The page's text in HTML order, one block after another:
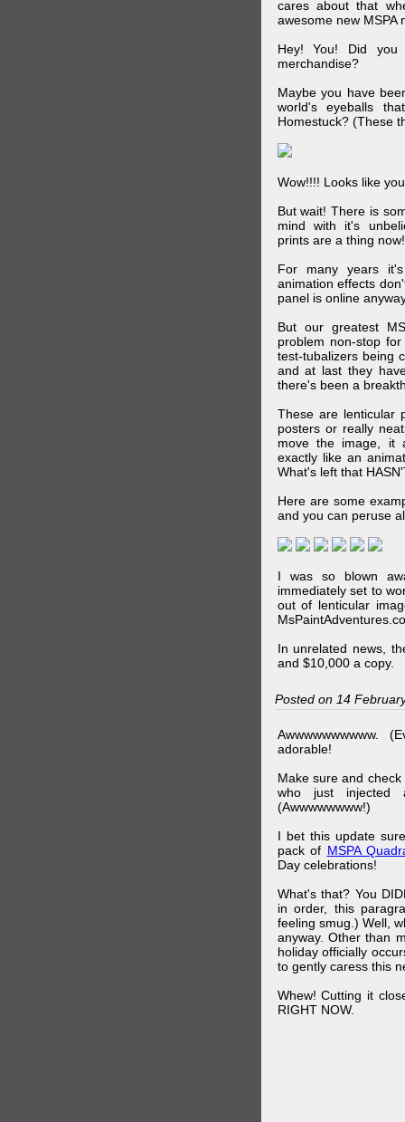
cares about that
awesome new MSPA
Hey! You! Did you
merchandise?
Maybe you have
world's eyeballs
Homestuck? (These
Wow!!!! Looks like
But wait! There is
mind with it's
prints are a thing now!
For many years
animation effects
panel is online
But our greatest
problem non-stop
test-tubalizers being
and at last they
there's been a
These are lenticular
posters or really
move the image, it
exactly like an
What's left that
Here are some
and you can peruse
I was so blown
immediately set to
out of lenticular
In unrelated news,
and $10,000 a copy.
Posted on 14
Awwwwwwwwww.
adorable!
Make sure and
who just injected
(Awwwwwwww!)
I bet this update
pack of MSPA
Day celebrations!
What's that? You
in order, this
feeling smug.) Well,
anyway. Other than
holiday officially
to gently caress this
Whew! Cutting it
RIGHT NOW.